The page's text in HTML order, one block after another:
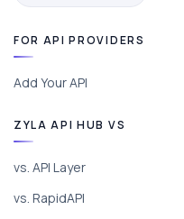
FOR API PROVIDERS
Add Your API
ZYLA API HUB VS
vs. API Layer
vs. RapidAPI